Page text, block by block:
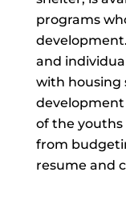
programs
and
with housing
development
of the youths
from
resume and